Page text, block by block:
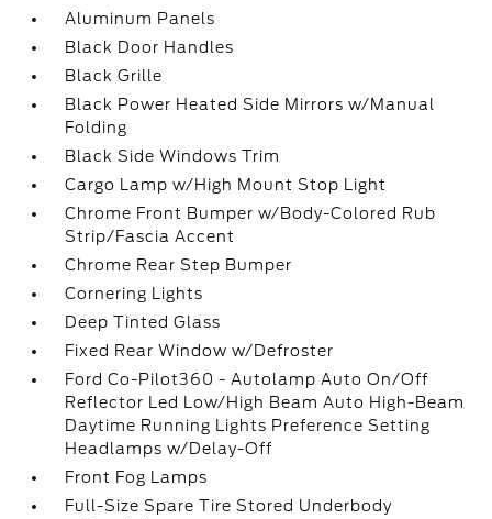
Aluminum Panels
Black Door Handles
Black Grille
Black Power Heated Side Mirrors w/Manual
Folding
Black Side Windows Trim
Cargo Lamp w/High Mount Stop Light
Chrome Front Bumper w/Body-Colored Rub
Strip/Fascia Accent
Chrome Rear Step Bumper
Cornering Lights
Deep Tinted Glass
Fixed Rear Window w/Defroster
Ford Co-Pilot360 - Autolamp Auto On/Off
Reflector Led Low/High Beam Auto High-Beam
Daytime Running Lights Preference Setting
Headlamps w/Delay-Off
Front Fog Lamps
Full-Size Spare Tire Stored Underbody